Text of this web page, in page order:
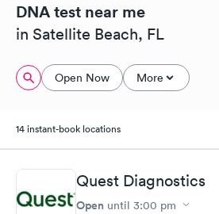
DNA test near me
in Satellite Beach, FL
Open Now More
14 instant-book locations
Quest Diagnostics
Open until 3:00 pm